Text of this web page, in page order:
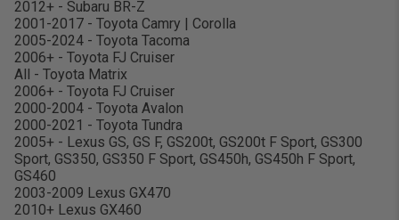
2012+ - Subaru BR-Z
2001-2017 - Toyota Camry | Corolla
2005-2024 - Toyota Tacoma
2006+ - Toyota FJ Cruiser
All - Toyota Matrix
2006+ - Toyota FJ Cruiser
2000-2004 - Toyota Avalon
2000-2021 - Toyota Tundra
2005+ - Lexus GS, GS F, GS200t, GS200t F Sport, GS300
Sport, GS350, GS350 F Sport, GS450h, GS450h F Sport,
GS460
2003-2009 Lexus GX470
2010+ Lexus GX460